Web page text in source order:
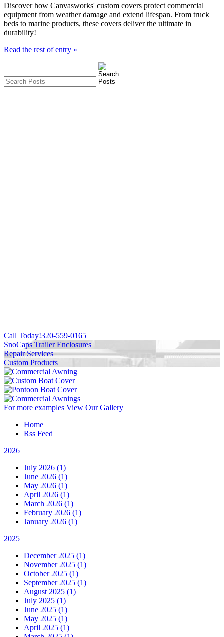
Discover how Canvasworks' custom covers protect commercial
equipment from weather damage and extend lifespan. From truck
beds to marine products, these covers deliver the ultimate in
durability!
Read the rest of entry »
Call Today!320-559-0165
SnoCaps Trailer Enclosures
Repair Services
Custom Products
For more examples View Our Gallery
Home
Rss Feed
2026
July 2026 (1)
June 2026 (1)
May 2026 (1)
April 2026 (1)
March 2026 (1)
February 2026 (1)
January 2026 (1)
2025
December 2025 (1)
November 2025 (1)
October 2025 (1)
September 2025 (1)
August 2025 (1)
July 2025 (1)
June 2025 (1)
May 2025 (1)
April 2025 (1)